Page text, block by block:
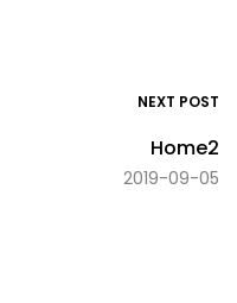
NEXT POST
Home2
2019-09-05